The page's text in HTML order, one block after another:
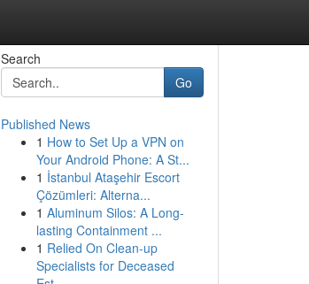
Search
Go
Published News
1 How to Set Up a VPN on
Your Android Phone: A St...
1 İstanbul Ataşehir Escort
Çözümleri: Alterna...
1 Aluminum Silos: A Long-
lasting Containment ...
1 Relied On Clean-up
Specialists for Deceased